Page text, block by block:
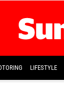
LIFESTYLE